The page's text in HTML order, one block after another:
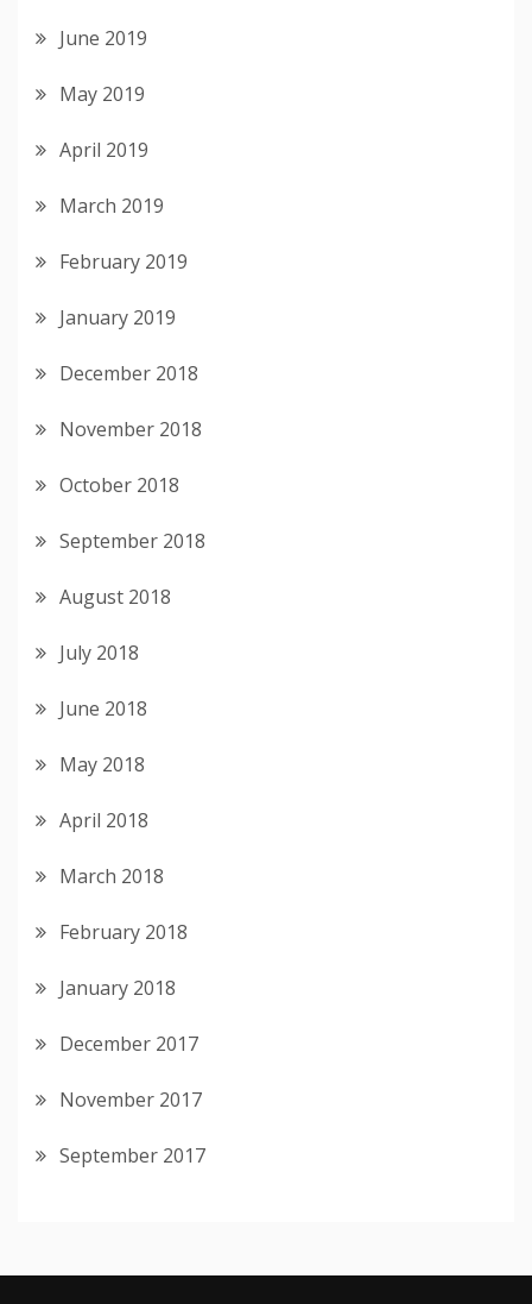
June 2019
May 2019
April 2019
March 2019
February 2019
January 2019
December 2018
November 2018
October 2018
September 2018
August 2018
July 2018
June 2018
May 2018
April 2018
March 2018
February 2018
January 2018
December 2017
November 2017
September 2017